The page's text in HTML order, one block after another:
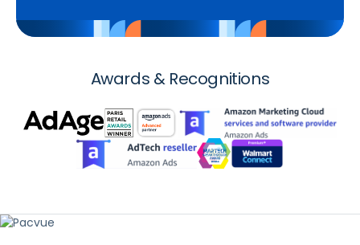
Awards & Recognitions